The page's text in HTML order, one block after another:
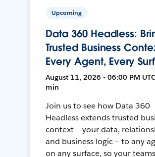
Upcoming
Data 360 Headless:
Trusted Business
Every Agent, Every
August 11, 2026 • 06:00 PM
min
Join us to see how Data 360
Headless extends trusted
context — your data,
and business logic — to any
on any surface, so your teams